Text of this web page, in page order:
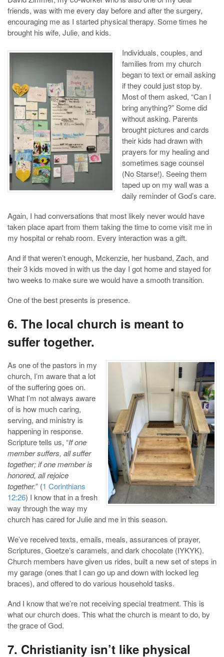
friends, was with me every day before and after the surgery,
encouraging me as I started physical therapy. Some times he
brought his wife, Julie, and kids.
Individuals, couples, and
families from my church
began to text or email asking
if they could just stop by.
Most of them asked, “Can I
bring anything?” Some did
without asking. Parents
brought pictures and cards
their kids had drawn with
prayers for my healing and
sometimes sage counsel
(No Starse!). Seeing them
taped up on my wall was a
daily reminder of God’s care.
Again, I had conversations that most likely never would have
taken place apart from them taking the time to come visit me in
my hospital or rehab room. Every interaction was a gift.
And if that weren’t enough, Mckenzie, her husband, Zach, and
their 3 kids moved in with us the day I got home and stayed for
two weeks to make sure we would have a smooth transition.
One of the best presents is presence.
6. The local church is meant to
suffer together.
As one of the pastors in my
church, I’m aware that a lot
of the suffering goes on.
What I’m not always aware
of is how much caring,
serving, and ministry is
happening in response.
Scripture tells us, “If one
member suffers, all suffer
together; if one member is
honored, all rejoice
together.” (1 Corinthians
12:26) I know that in a fresh
way through the way my
church has cared for Julie and me in this season.
We’ve received texts, emails, meals, assurances of prayer,
Scriptures, Goetze’s caramels, and dark chocolate (IYKYK).
Church members have given us rides, built a new set of steps in
my garage (ones that I can go up and down with locked leg
braces), and offered to do various household tasks.
And I know that we’re not receiving special treatment. This is
what our church does. This what the church is meant to do, by
the grace of God.
7. Christianity isn’t like physical